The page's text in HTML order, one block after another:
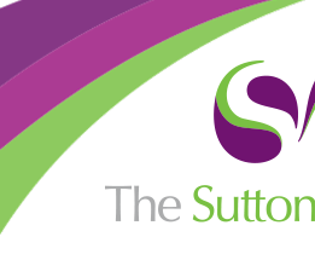
Skip to content ↓